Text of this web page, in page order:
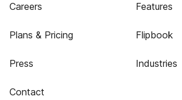
Careers
Plans & Pricing
Press
Contact
Features
Flipbook
Industries